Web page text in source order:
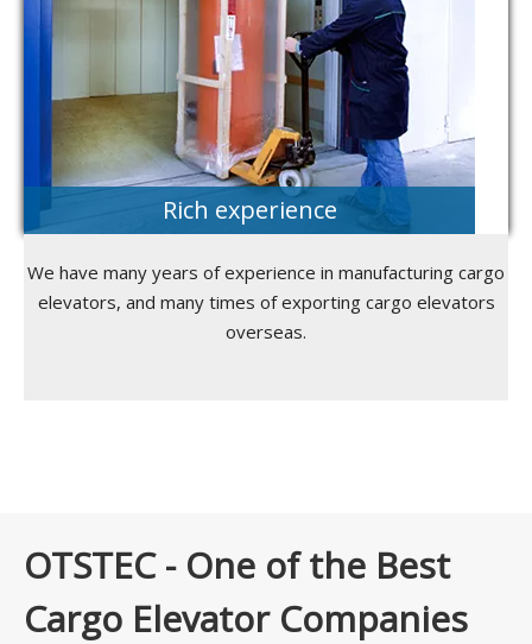
Rich experience
We have many years of experience in manufacturing cargo
elevators, and many times of exporting cargo elevators
overseas.
OTSTEC - One of the Best
Cargo Elevator Companies